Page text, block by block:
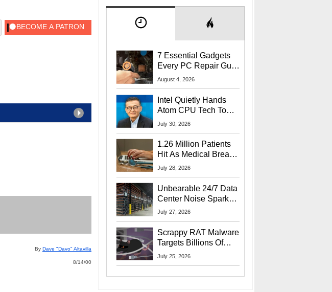
By Dave "Davo" Altavilla
8/14/00
7 Essential Gadgets
Every PC Repair Guru
Should Own
August 4, 2026
Intel Quietly Hands
Atom CPU Tech To
Startup Linked To
July 30, 2026
1.26 Million Patients
Hit As Medical Breach
Exposes Social
July 28, 2026
Unbearable 24/7 Data
Center Noise Sparks
Lawsuit From Furious
July 27, 2026
Scrappy RAT Malware
Targets Billions Of
Chrome And Edge
July 25, 2026